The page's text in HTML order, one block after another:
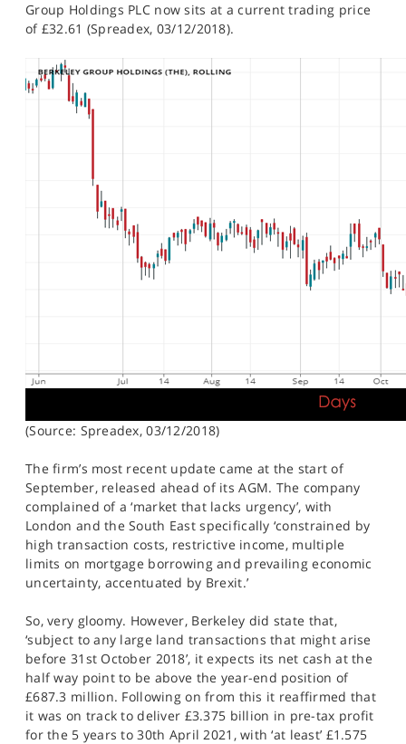
Group Holdings PLC now sits at a current trading price
of £32.61 (Spreadex, 03/12/2018).
(Source: Spreadex, 03/12/2018)
The firm’s most recent update came at the start of
September, released ahead of its AGM. The company
complained of a ‘market that lacks urgency’, with
London and the South East specifically ‘constrained by
high transaction costs, restrictive income, multiple
limits on mortgage borrowing and prevailing economic
uncertainty, accentuated by Brexit.’
So, very gloomy. However, Berkeley did state that,
‘subject to any large land transactions that might arise
before 31st October 2018’, it expects its net cash at the
half way point to be above the year-end position of
£687.3 million. Following on from this it reaffirmed that
it was on track to deliver £3.375 billion in pre-tax profit
for the 5 years to 30th April 2021, with ‘at least’ £1.575